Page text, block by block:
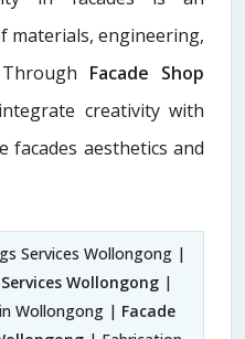
materials, engineering,
Facade Shop
creativity with
aesthetics and
Services Wollongong |
Wollongong |
Wollongong | Facade